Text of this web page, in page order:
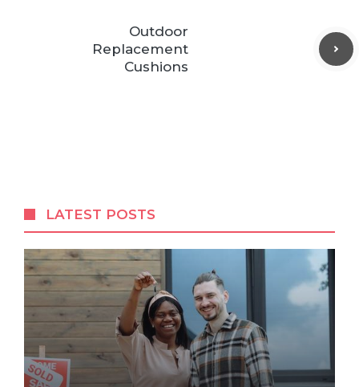
Outdoor
Replacement
Cushions
LATEST POSTS